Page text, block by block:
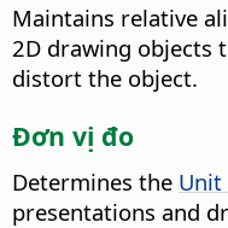
Maintains relative
2D drawing objects
distort the object.
Đơn vị đo
Determines the Unit
presentations and